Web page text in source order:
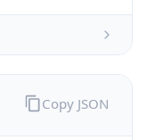
Copy JSON